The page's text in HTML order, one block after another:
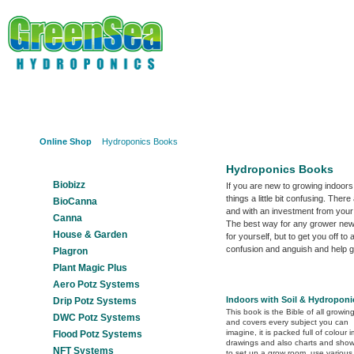
Online Shop Hydroponics Books
Hydroponics Books
If you are new to growing
things a little bit confusing.
and with an investment from
The best way for any grower
for yourself, but to get you off to
confusion and anguish and help
Indoors with Soil &
This book is the Bible of all
and covers every subject you can
imagine, it is packed full of colour
drawings and also charts and
Biobizz
BioCanna
Canna
House & Garden
Plagron
Plant Magic Plus
Aero Potz Systems
Drip Potz Systems
DWC Potz Systems
Flood Potz Systems
NFT Systems